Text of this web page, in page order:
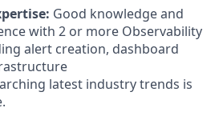
Good knowledge and
with 2 or more Observability
alert creation, dashboard
latest industry trends is